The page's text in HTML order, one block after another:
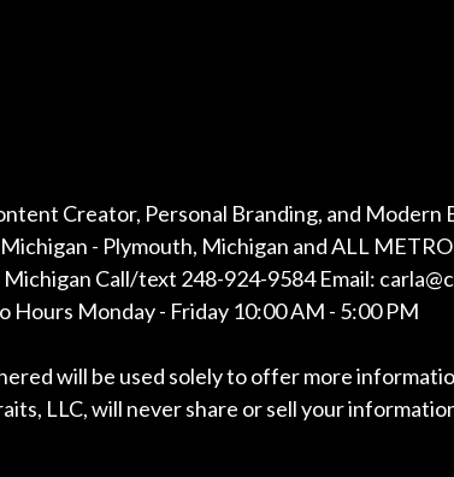
Creator, Personal Branding, and Modern
- Plymouth, Michigan and ALL
Call/text 248-924-9584 Email:
Hours Monday - Friday 10:00 AM - 5:00 PM
will be used solely to offer more
LLC, will never share or sell your